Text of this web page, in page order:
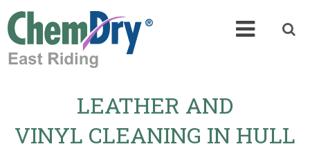
LEATHER AND
VINYL CLEANING IN HULL